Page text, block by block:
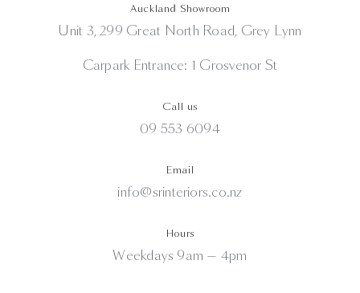
Auckland Showroom
Unit 3, 299 Great North Road, Grey Lynn
Carpark Entrance: 1 Grosvenor St
Call us
09 553 6094
Email
info@srinteriors.co.nz
Hours
Weekdays 9am — 4pm